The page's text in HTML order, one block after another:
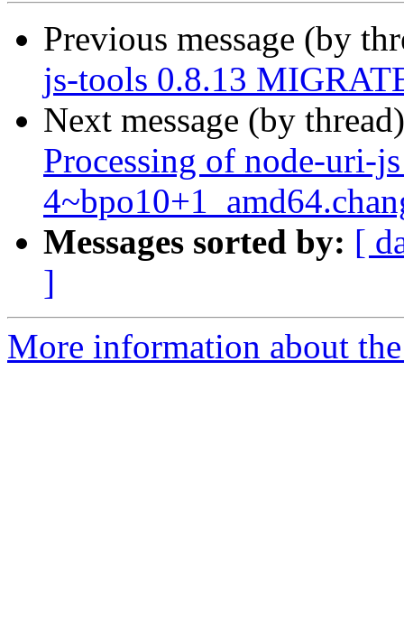
Previous message (by
js-tools 0.8.13
Next message (by
Processing of node-uri-
Messages sorted by: [
]
More information about